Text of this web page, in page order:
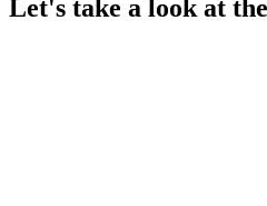
Let's take a look at